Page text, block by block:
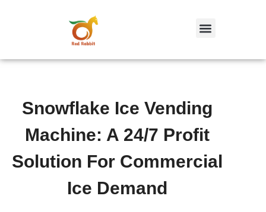
Snowflake Ice Vending
Machine: A 24/7 Profit
Solution For Commercial
Ice Demand